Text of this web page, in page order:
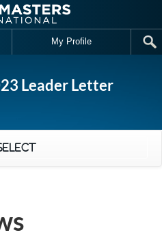
My Profile
Leader Letter